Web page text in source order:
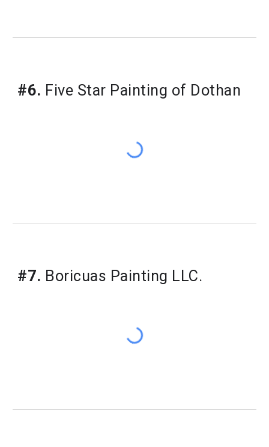
#6. Five Star Painting of Dothan
#7. Boricuas Painting LLC.